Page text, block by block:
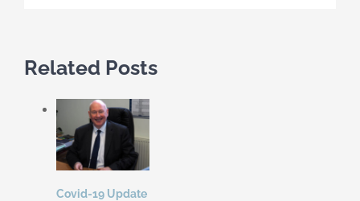
Related Posts
Covid-19 Update